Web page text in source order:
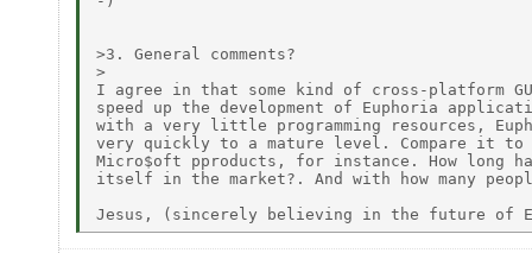
>3. General comments?
>
I agree in that some kind of cross-platform
speed up the development of Euphoria
with a very little programming resources,
very quickly to a mature level. Compare it
Micro$oft pproducts, for instance. How long
itself in the market?. And with how many